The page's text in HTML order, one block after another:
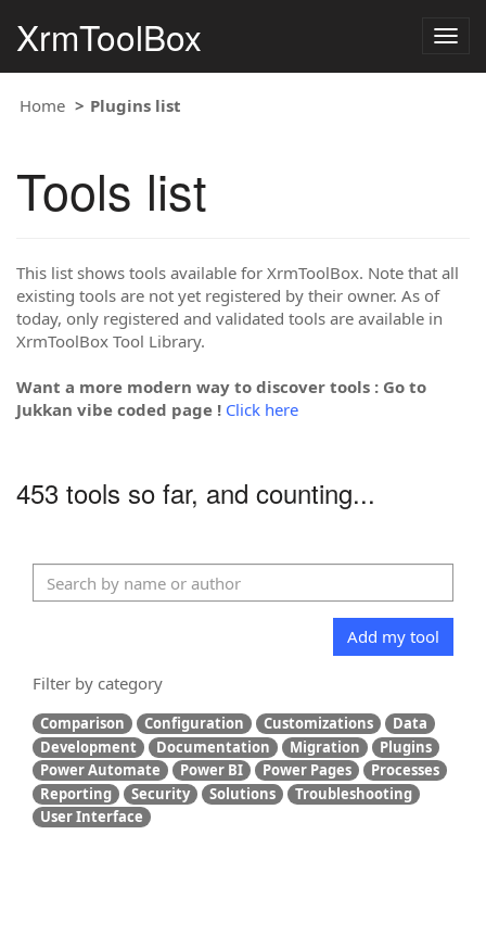
XrmToolBox
Home Plugins list
Tools list
This list shows tools available for XrmToolBox. Note that all
existing tools are not yet registered by their owner. As of
today, only registered and validated tools are available in
XrmToolBox Tool Library.
Want a more modern way to discover tools : Go to
Jukkan vibe coded page ! Click here
453 tools so far, and counting...
Add my tool
Filter by category
Comparison Configuration Customizations
Data
Development
Documentation Migration
Plugins
Power Automate
Power BI Power Pages
Processes
Reporting
Security Solutions
Troubleshooting
User Interface